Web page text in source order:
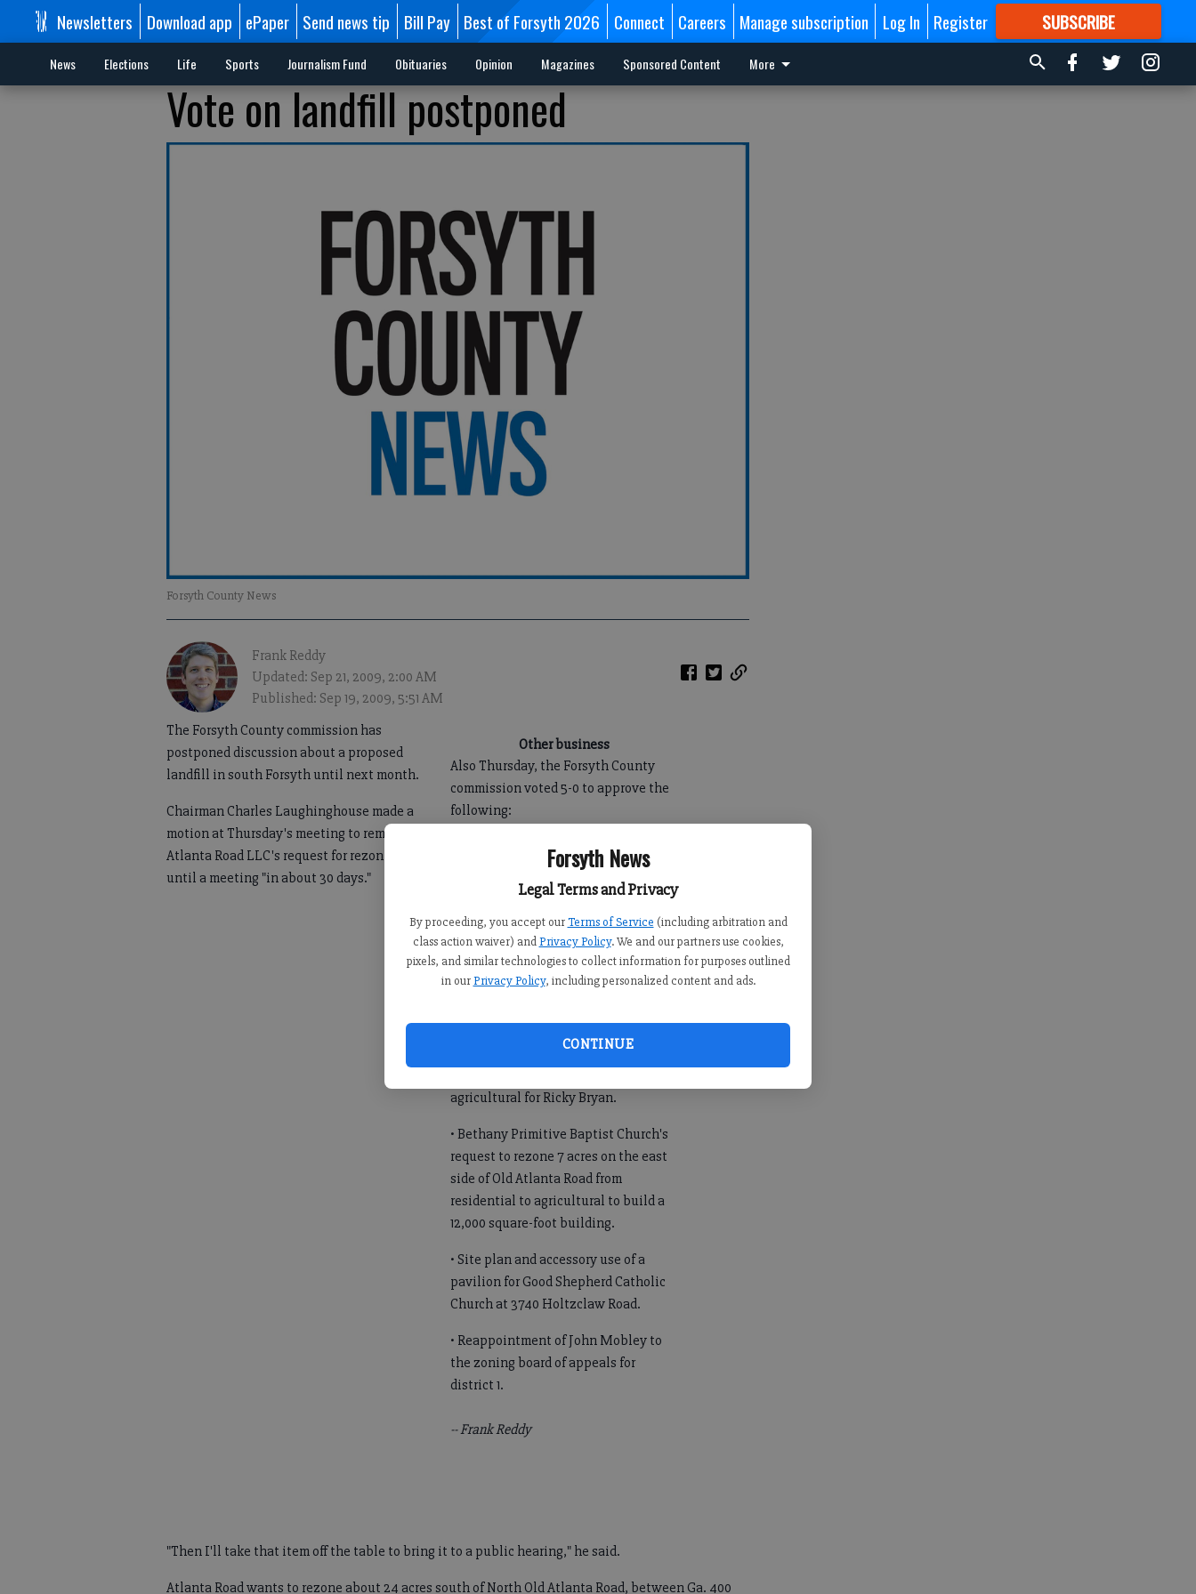
Forsyth News
Legal Terms and Privacy
By proceeding, you accept our Terms of Service (including arbitration and
class action waiver) and Privacy Policy. We and our partners use cookies,
pixels, and similar technologies to collect information for purposes outlined
in our Privacy Policy, including personalized content and ads.
CONTINUE
Newsletters Download app ePaper Send news tip Bill Pay Best of Forsyth 2026 Connect Careers Manage subscription Log In Register SUBSCRIBE
FORMORE GREAT CONTENT
News Elections Life Sports Journalism Fund Obituaries Opinion Magazines Sponsored Content More
Vote on landfill postponed
Forsyth County News
Frank Reddy
Updated: Sep 21, 2009, 2:00 AM
Published: Sep 19, 2009, 5:51 AM
Other business
Also Thursday, the Forsyth County
commission voted 5-0 to approve the
following:
• Home occupation permit for Melba J.
Huntley at 5261 Heardsville Road for
hair care services on property zoned
agricultural.
• Conditional use permit for Alvero
Lievano for a 630-square-foot
• Rezoning 14 acres on the north side
agricultural for Ricky Bryan.
• Bethany Primitive Baptist Church's
request to rezone 7 acres on the east
side of Old Atlanta Road from
residential to agricultural to build a
12,000 square-foot building.
• Site plan and accessory use of a
pavilion for Good Shepherd Catholic
Church at 3740 Holtzclaw Road.
• Reappointment of John Mobley to
the zoning board of appeals for
district 1.
-- Frank Reddy
The Forsyth County commission has
postponed discussion about a proposed
landfill in south Forsyth until next month.
Chairman Charles Laughinghouse made a
motion at Thursday's meeting to remove
Atlanta Road LLC's request for rezoning
until a meeting "in about 30 days."
"Then I'll take that item off the table to bring it to a public hearing," he said.
Atlanta Road wants to rezone about 24 acres south of North Old Atlanta Road, between Ga. 400